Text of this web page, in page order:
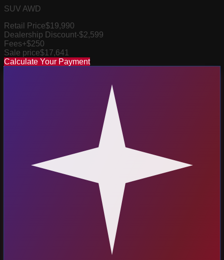
SUV AWD
Retail Price$19,990
Dealership Discount-$2,599
Fees+$250
Sale price$17,641
Calculate Your Payment